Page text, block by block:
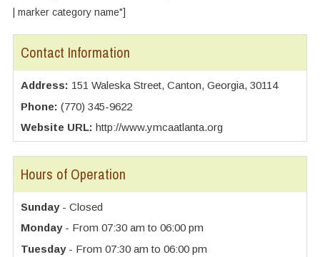
| marker category name"]
Contact Information
Address: 151 Waleska Street, Canton, Georgia, 30114
Phone: (770) 345-9622
Website URL: http://www.ymcaatlanta.org
Hours of Operation
Sunday- Closed
Monday- From 07:30 am to 06:00 pm
Tuesday- From 07:30 am to 06:00 pm